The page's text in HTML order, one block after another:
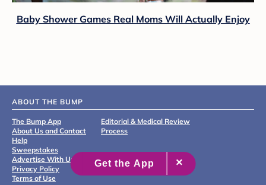
Baby Shower Games Real Moms Will Actually Enjoy
ABOUT THE BUMP
The Bump App
About Us and Contact
Help
Sweepstakes
Advertise With Us
Privacy Policy
Terms of Use
Editorial & Medical Review
Process